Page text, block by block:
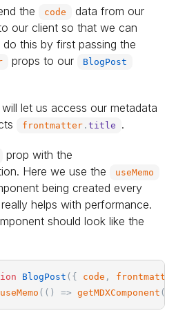
the code data from our
our client so that we can
this by first passing the
props to our BlogPost
let us access our metadata
frontmatter . title .
prop with the
Here we use the useMemo
being created every
helps with performance.
should look like the
BlogPost ( { code ,
frontmatter
useMemo ( ( ) => getMDXComponent (